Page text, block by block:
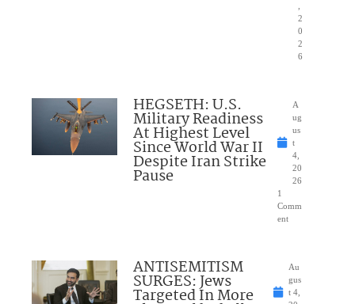
2
0
2
6
HEGSETH: U.S.
Military Readiness
At Highest Level
Since World War II
Despite Iran Strike
Pause
A
ug
us
t
4,
20
26
1
Comm
ent
ANTISEMITISM
SURGES: Jews
Targeted In More
Au
gus
t 4,